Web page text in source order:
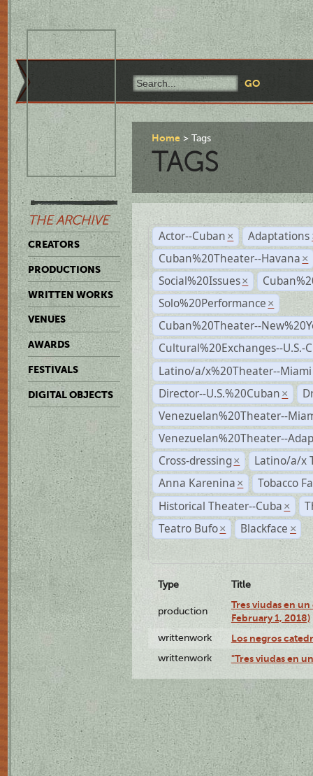
THE ARCHIVE
CREATORS
PRODUCTIONS
WRITTEN WORKS
VENUES
AWARDS
FESTIVALS
DIGITAL OBJECTS
Home Tags
TAGS
Actor--Cuban × Adaptations
Cuban%20Theater--Havana ×
Social%20Issues ×
Solo%20Performance ×
Cuban%20Theater--
Cultural%20Exchanges--U.S.-
Latino/a/x%20Theater--Miami
Director--U.S.%20Cuban ×
Venezuelan%20Theater--
Venezuelan%20Theater--
Cross-dressing ×
Latino/a/x
Anna Karenina ×
Tobacco
Historical Theater--Cuba ×
Teatro Bufo × Blackface ×
Type Title
production
Tres viudas en
February 1, 2018)
writtenwork Los negros
writtenwork "Tres viudas en